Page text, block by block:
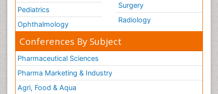
Pediatrics
Ophthalmology
Surgery
Radiology
Conferences By Subject
Pharmaceutical Sciences
Pharma Marketing & Industry
Agri, Food & Aqua